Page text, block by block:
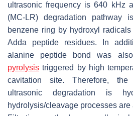
ultrasonic frequency is 640 kHz
(MC-LR) degradation pathway
benzene ring by hydroxyl
Adda peptide residues. In
alanine peptide bond was
pyrolysis triggered by high
cavitation site. Therefore,
ultrasonic degradation is
hydrolysis/cleavage processes are